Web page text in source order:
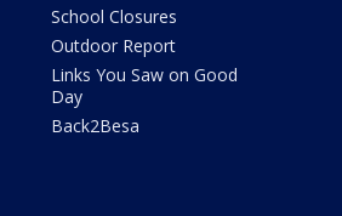
School Closures
Outdoor Report
Links You Saw on Good
Day
Back2Besa